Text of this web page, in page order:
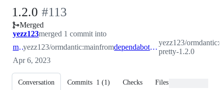
1.2.0 -
#113
#113
Merged
yezz123merged 1 commit into
mainyezz123/ormdantic:mainfrom dependabot/pip/pytest-pretty-1.2.0
yezz123/
pretty-1.2.0
Apr 6, 2023
Conversation Commits 1 (1) Checks Files changed